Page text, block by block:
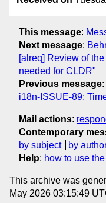
This message:
Next message:
[alreq] Review of
needed for CLDR"
Previous message:
i18n-ISSUE-89:
Mail actions:
Contemporary
by subject
by
Help: how to use
This archive was
May 2026 03:15:49